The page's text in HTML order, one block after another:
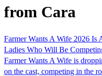
from Cara
Farmer Wants A Wife 2026 Is
Ladies Who Will Be
Farmer Wants A Wife is
on the cast, competing in the